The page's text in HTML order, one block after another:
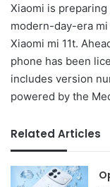
Xiaomi is
modern-day-era
Xiaomi mi 11t.
phone has been
includes version
powered by the
Related Articles